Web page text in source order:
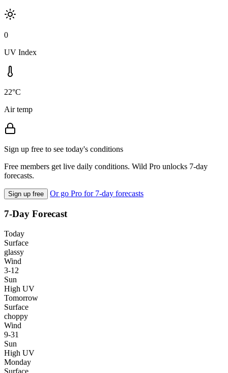
0
UV Index
22°C
Air temp
Sign up free to see today's conditions
Free members get live daily conditions. Wild Pro unlocks 7-day
forecasts.
Sign up free Or go Pro for 7-day forecasts
7-Day Forecast
Today
Surface
glassy
Wind
3-12
Sun
High UV
Tomorrow
Surface
choppy
Wind
9-31
Sun
High UV
Monday
Surface